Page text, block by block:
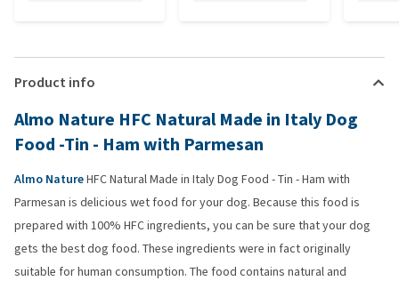
Product info
Almo Nature HFC Natural Made in Italy Dog
Food -Tin - Ham with Parmesan
Almo NatureHFC Natural Made in Italy Dog Food - Tin - Ham with
Parmesan is delicious wet food for your dog. Because this food is
prepared with 100% HFC ingredients, you can be sure that your dog
gets the best dog food. These ingredients were in fact originally
suitable for human consumption. The food contains natural and